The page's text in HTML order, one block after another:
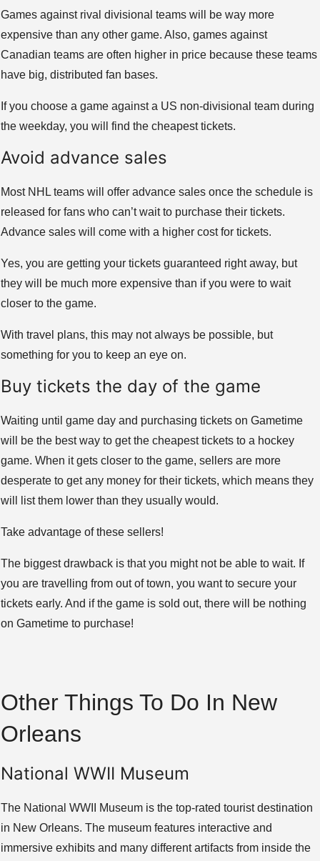
Games against rival divisional teams will be way more
expensive than any other game. Also, games against
Canadian teams are often higher in price because these teams
have big, distributed fan bases.
If you choose a game against a US non-divisional team during
the weekday, you will find the cheapest tickets.
Avoid advance sales
Most NHL teams will offer advance sales once the schedule is
released for fans who can’t wait to purchase their tickets.
Advance sales will come with a higher cost for tickets.
Yes, you are getting your tickets guaranteed right away, but
they will be much more expensive than if you were to wait
closer to the game.
With travel plans, this may not always be possible, but
something for you to keep an eye on.
Buy tickets the day of the game
Waiting until game day and purchasing tickets on Gametime
will be the best way to get the cheapest tickets to a hockey
game. When it gets closer to the game, sellers are more
desperate to get any money for their tickets, which means they
will list them lower than they usually would.
Take advantage of these sellers!
The biggest drawback is that you might not be able to wait. If
you are travelling from out of town, you want to secure your
tickets early. And if the game is sold out, there will be nothing
on Gametime to purchase!
Other Things To Do In New
Orleans
National WWII Museum
The National WWII Museum is the top-rated tourist destination
in New Orleans. The museum features interactive and
immersive exhibits and many different artifacts from inside the